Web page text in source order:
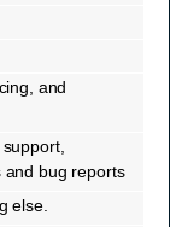
and
and bug reports
else.